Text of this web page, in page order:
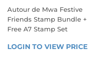
Autour de Mwa Festive
Friends Stamp Bundle +
Free A7 Stamp Set
REGULAR
LOGIN TO VIEW PRICE